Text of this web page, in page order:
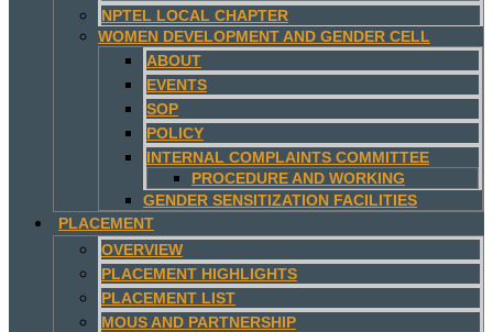
NPTEL LOCAL CHAPTER
WOMEN DEVELOPMENT AND GENDER CELL
ABOUT
EVENTS
SOP
POLICY
INTERNAL COMPLAINTS COMMITTEE
PROCEDURE AND WORKING
GENDER SENSITIZATION FACILITIES
PLACEMENT
OVERVIEW
PLACEMENT HIGHLIGHTS
PLACEMENT LIST
MOUS AND PARTNERSHIP